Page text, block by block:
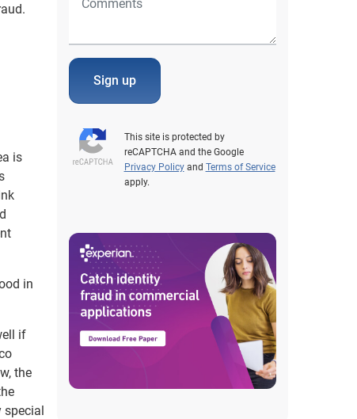
is
in
if
the
special
Sign up
This site is protected by
reCAPTCHA and the Google
Privacy Policyand Terms of Service
apply.